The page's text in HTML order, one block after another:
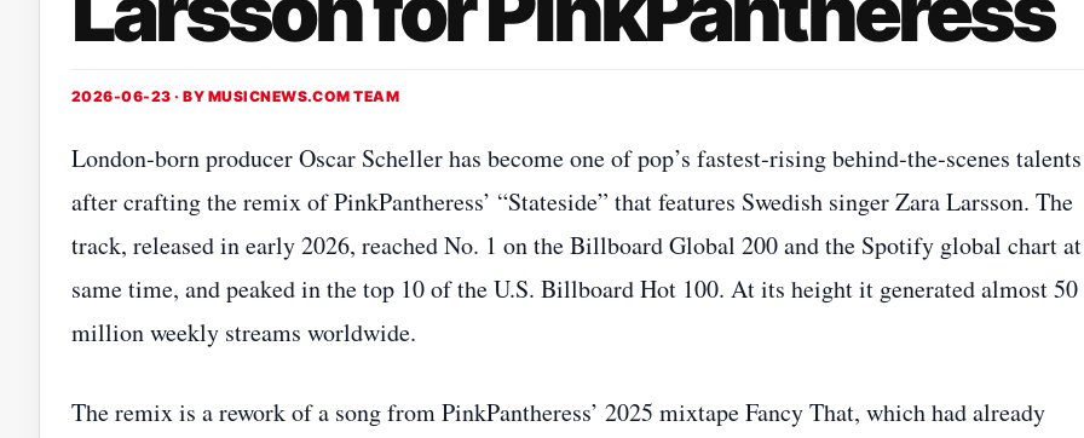
2026-06-23 · BY MUSICNEWS.COM TEAM
London‑born producer Oscar Scheller has become one of pop’s fastest‑rising behind‑the‑scenes talents
after crafting the remix of PinkPantheress’ “Stateside” that features Swedish singer Zara Larsson. The
track, released in early 2026, reached No. 1 on the Billboard Global 200 and the Spotify global chart
same time, and peaked in the top 10 of the U.S. Billboard Hot 100. At its height it generated almost 50
million weekly streams worldwide.
The remix is a rework of a song from PinkPantheress’ 2025 mixtape Fancy That, which had already